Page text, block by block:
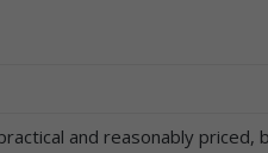
and reasonably